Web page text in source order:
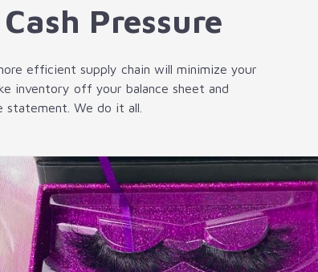
Pressure
efficient supply chain will minimize your
inventory off your balance sheet and
We do it all.